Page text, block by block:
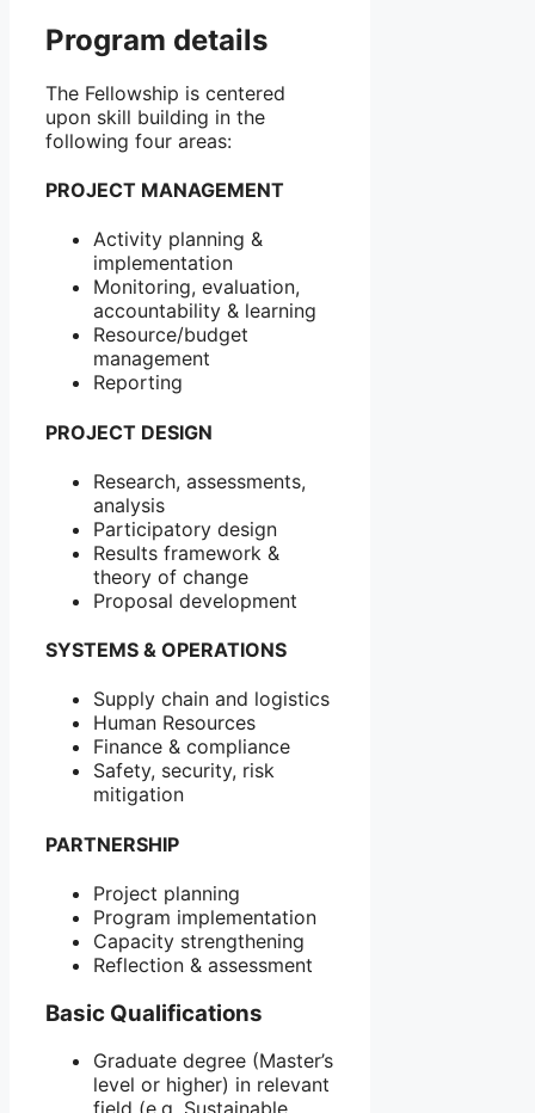
Program details
The Fellowship is centered
upon skill building in the
following four areas:
PROJECT MANAGEMENT
Activity planning &
implementation
Monitoring, evaluation,
accountability & learning
Resource/budget
management
Reporting
PROJECT DESIGN
Research, assessments,
analysis
Participatory design
Results framework &
theory of change
Proposal development
SYSTEMS & OPERATIONS
Supply chain and logistics
Human Resources
Finance & compliance
Safety, security, risk
mitigation
PARTNERSHIP
Project planning
Program implementation
Capacity strengthening
Reflection & assessment
Basic Qualifications
Graduate degree (Master’s
level or higher) in relevant